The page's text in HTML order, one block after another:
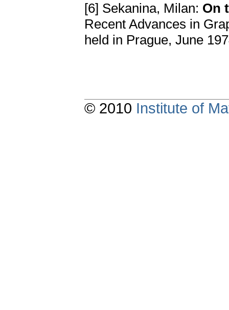
[6] Sekanina, Milan: On
Recent Advances in
held in Prague, June
© 2010 Institute of